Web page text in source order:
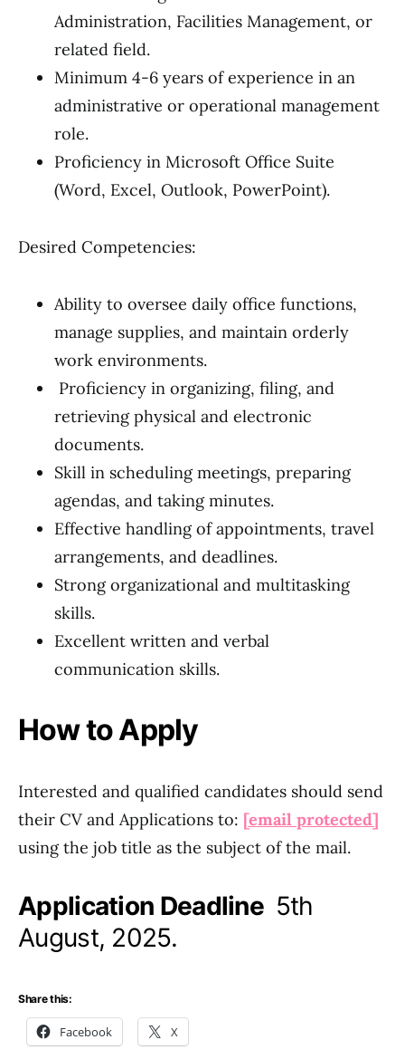
Administration, Facilities Management, or
related field.
Minimum 4-6 years of experience in an
administrative or operational management
role.
Proficiency in Microsoft Office Suite
(Word, Excel, Outlook, PowerPoint).
Desired Competencies:
Ability to oversee daily office functions,
manage supplies, and maintain orderly
work environments.
Proficiency in organizing, filing, and
retrieving physical and electronic
documents.
Skill in scheduling meetings, preparing
agendas, and taking minutes.
Effective handling of appointments, travel
arrangements, and deadlines.
Strong organizational and multitasking
skills.
Excellent written and verbal
communication skills.
How to Apply
Interested and qualified candidates should send
their CV and Applications to: [email protected]
using the job title as the subject of the mail.
Application Deadline 5th
August, 2025.
Share this:
Facebook X